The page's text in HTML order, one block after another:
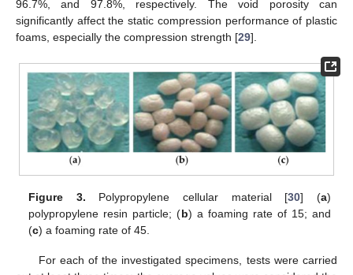
96.7%, and 97.8%, respectively. The void porosity can
significantly affect the static compression performance of plastic
foams, especially the compression strength [29].
Figure 3. Polypropylene cellular material [30] (a)
polypropylene resin particle; (b) a foaming rate of 15; and
(c) a foaming rate of 45.
For each of the investigated specimens, tests were carried